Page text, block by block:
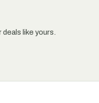
like yours.